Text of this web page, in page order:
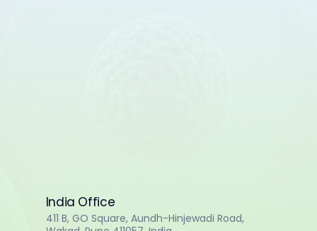
India Office
411 B, GO Square, Aundh-Hinjewadi Road,